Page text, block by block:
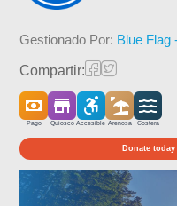
Gestionado Por: Blue Flag
Compartir:
Pago Quiosco Accesible Arenosa Costera
Donate